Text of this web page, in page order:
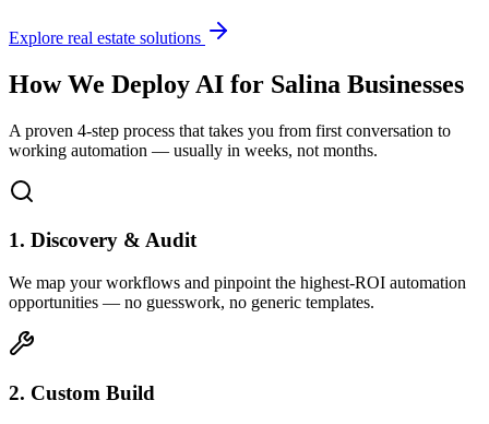
Explore real estate solutions
How We Deploy AI for Salina Businesses
A proven 4-step process that takes you from first conversation to
working automation — usually in weeks, not months.
1. Discovery & Audit
We map your workflows and pinpoint the highest-ROI automation
opportunities — no guesswork, no generic templates.
2. Custom Build